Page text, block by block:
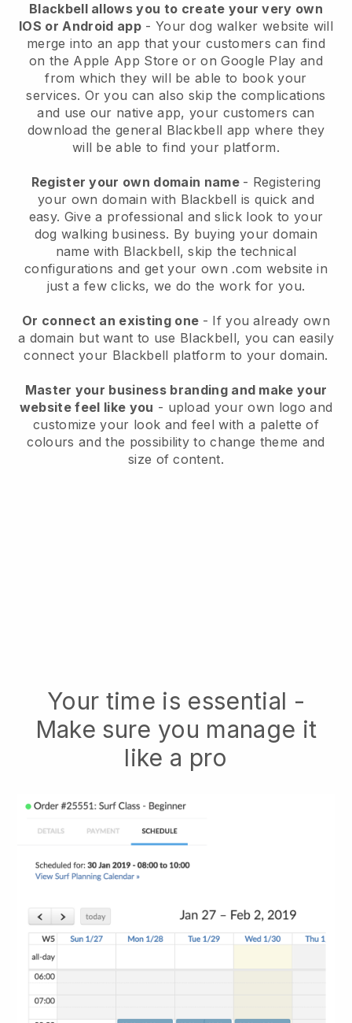
Blackbell allows you to create your very own
IOS or Android app- Your dog walker website will
merge into an app that your customers can find
on the Apple App Store or on Google Play and
from which they will be able to book your
services. Or you can also skip the complications
and use our native app, your customers can
download the general Blackbell app where they
will be able to find your platform.
Register your own domain name - Registering
your own domain with Blackbell is quick and
easy. Give a professional and slick look to your
dog walking business. By buying your domain
name with Blackbell, skip the technical
configurations and get your own .com website in
just a few clicks, we do the work for you.
Or connect an existing one - If you already own
a domain but want to use Blackbell, you can easily
connect your Blackbell platform to your domain.
Master your business branding and make your
website feel like you - upload your own logo and
customize your look and feel with a palette of
colours and the possibility to change theme and
size of content.
Your time is essential -
Make sure you manage it
like a pro